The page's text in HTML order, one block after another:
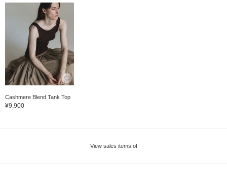
Cashmere Blend Tank Top
¥9,900
View sales items of